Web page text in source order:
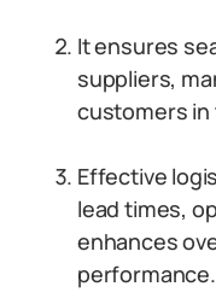
It ensures
suppliers,
customers in
Effective
lead times,
enhances
performance.